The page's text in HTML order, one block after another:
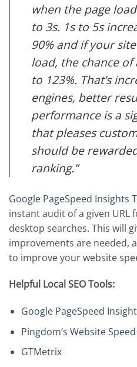
when the page
to 3s. 1s to 5s
90% and if your
load, the chance of
to 123%. That’s
engines, better
performance is a
that pleases
should be
ranking.”
Google PageSpeed Insights
instant audit of a given URL
desktop searches. This will
improvements are needed,
to improve your website
Helpful Local SEO Tools:
Google PageSpeed
Pingdom’s Website
GTMetrix